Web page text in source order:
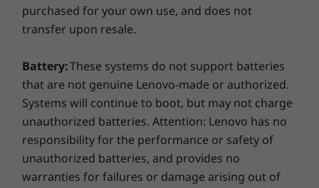
capture your thoughts the moment they occur
— with a Garaged Pen that fits flush into the
compartment. With 4,096 points of pressure
sensitivity in the tip of the pen, it provides the
natural feel of a pen-on-paper experience with
twice the accuracy of any competitor’s pens.
purchased for your own use, and does not
transfer upon resale.
Battery:These systems do not support batteries
that are not genuine Lenovo-made or authorized.
Systems will continue to boot, but may not charge
unauthorized batteries. Attention: Lenovo has no
responsibility for the performance or safety of
unauthorized batteries, and provides no
warranties for failures or damage arising out of